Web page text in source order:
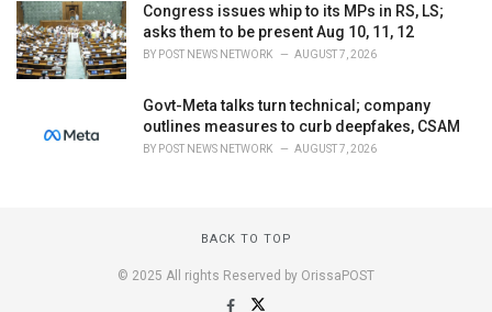
Congress issues whip to its MPs in RS, LS;
asks them to be present Aug 10, 11, 12
BY POST NEWS NETWORK AUGUST 7, 2026
Govt-Meta talks turn technical; company
outlines measures to curb deepfakes, CSAM
BY POST NEWS NETWORK AUGUST 7, 2026
BACK TO TOP
© 2025 All rights Reserved by OrissaPOST